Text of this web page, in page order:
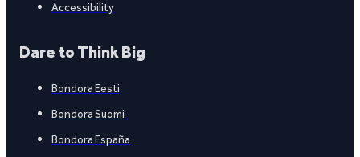
Accessibility
Dare to Think Big
Bondora Eesti
Bondora Suomi
Bondora España